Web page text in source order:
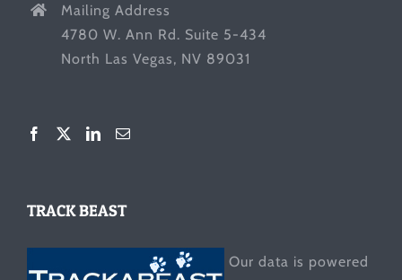
Mailing Address
4780 W. Ann Rd. Suite 5-434
North Las Vegas, NV 89031
TRACK BEAST
Our data is powered